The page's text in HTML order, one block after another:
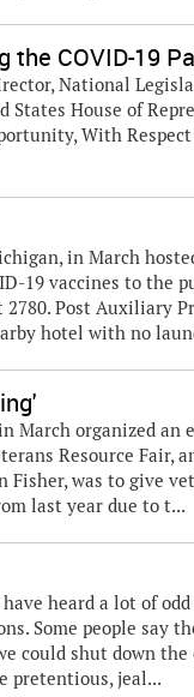
COVID-19
National
States House of
With
in March
19 vaccines to the
2780. Post Auxiliary
hotel with no
March organized
Resource Fair,
Fisher, was to give
last year due to t...
heard a lot of
Some people say
could shut down
pretentious, jeal...